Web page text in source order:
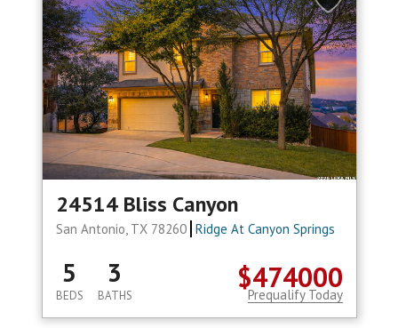
24514 Bliss Canyon
San Antonio, TX 78260 Ridge At Canyon Springs
$474000
5
BEDS
3
BATHS Prequalify Today